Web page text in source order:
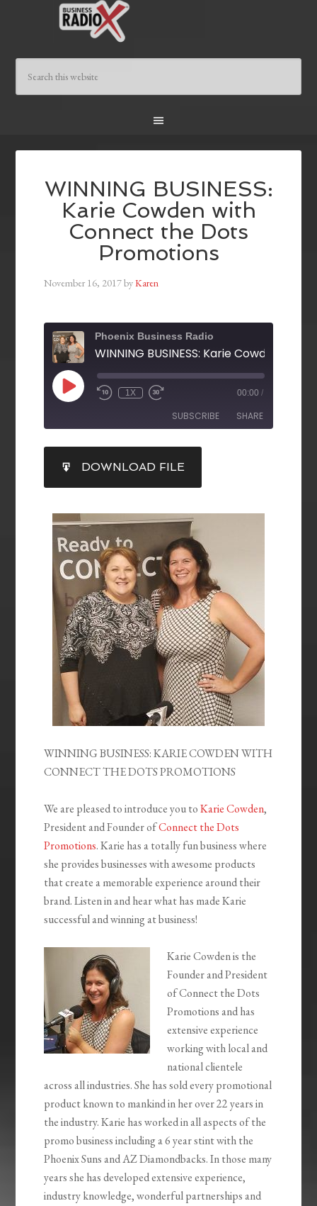
WINNING BUSINESS:
Karie Cowden with
Connect the Dots
Promotions
November 16, 2017byKaren
Phoenix Business Radio
1X 00:00 /
SUBSCRIBE SHARE
RSS FEED
SHARE
LINK
EMBED
DOWNLOAD FILE
WINNING BUSINESS: KARIE COWDEN WITH
CONNECT THE DOTS PROMOTIONS
We are pleased to introduce you toKarie Cowden,
President and Founder ofConnect the Dots
Promotions. Karie has a totally fun business where
she provides businesses with awesome products
that create a memorable experience around their
brand. Listen in and hear what has made Karie
successful and winning at business!
Karie Cowden is the
Founder and President
of Connect the Dots
Promotions and has
extensive experience
working with local and
national clientele
across all industries. She has sold every promotional
product known to mankind in her over 22 years in
the industry. Karie has worked in all aspects of the
promo business including a 6 year stint with the
Phoenix Suns and AZ Diamondbacks. In those many
years she has developed extensive experience,
industry knowledge, wonderful partnerships and